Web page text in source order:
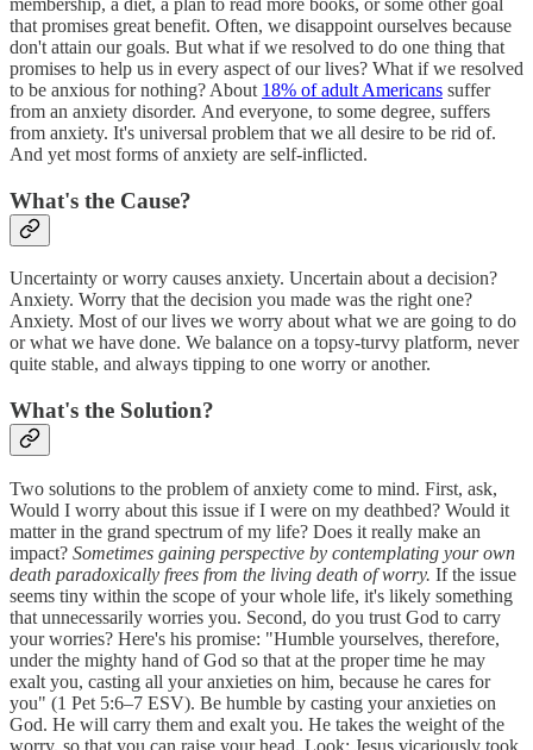
that promises great benefit. Often, we disappoint ourselves because
don't attain our goals. But what if we resolved to do one thing that
promises to help us in every aspect of our lives? What if we resolved
to be anxious for nothing? About 18% of adult Americans suffer
from an anxiety disorder. And everyone, to some degree, suffers
from anxiety. It's universal problem that we all desire to be rid of.
And yet most forms of anxiety are self-inflicted.
What's the Cause?
Uncertainty or worry causes anxiety. Uncertain about a decision?
Anxiety. Worry that the decision you made was the right one?
Anxiety. Most of our lives we worry about what we are going to do
or what we have done. We balance on a topsy-turvy platform, never
quite stable, and always tipping to one worry or another.
What's the Solution?
Two solutions to the problem of anxiety come to mind. First, ask,
Would I worry about this issue if I were on my deathbed? Would it
matter in the grand spectrum of my life? Does it really make an
impact? Sometimes gaining perspective by contemplating your own
death paradoxically frees from the living death of worry. If the issue
seems tiny within the scope of your whole life, it's likely something
that unnecessarily worries you. Second, do you trust God to carry
your worries? Here's his promise: "Humble yourselves, therefore,
under the mighty hand of God so that at the proper time he may
exalt you, casting all your anxieties on him, because he cares for
you" (1 Pet 5:6–7 ESV). Be humble by casting your anxieties on
God. He will carry them and exalt you. He takes the weight of the
worry, so that you can raise your head. Look: Jesus vicariously took